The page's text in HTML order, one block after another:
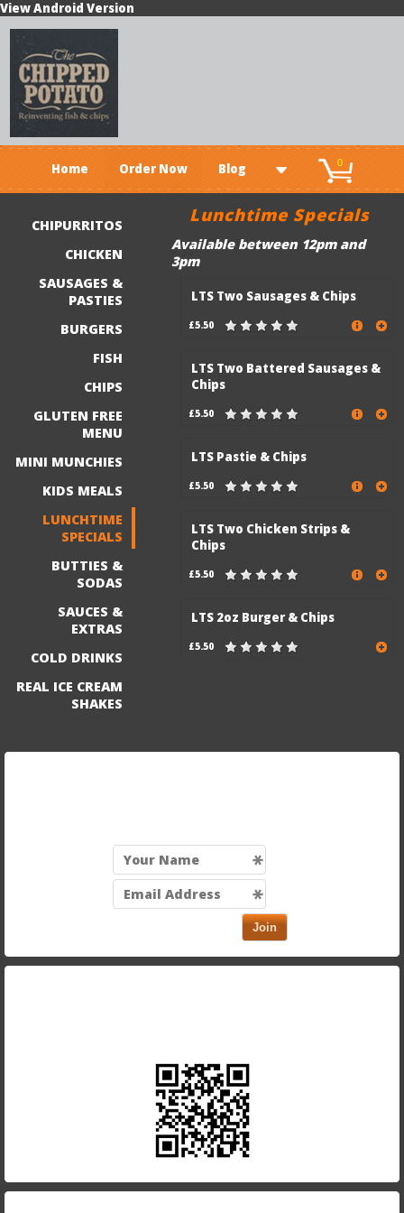
View Android Version
Home Order Now Blog 0
CHIPURRITOS
CHICKEN
SAUSAGES &
PASTIES
BURGERS
FISH
CHIPS
GLUTEN FREE
MENU
MINI MUNCHIES
KIDS MEALS
LUNCHTIME
SPECIALS
BUTTIES &
SODAS
SAUCES &
EXTRAS
COLD DRINKS
REAL ICE CREAM
SHAKES
Lunchtime Specials
Available between 12pm and
3pm
LTS Two Sausages & Chips
£5.50
LTS Two Battered Sausages &
Chips
£5.50
LTS Pastie & Chips
£5.50
LTS Two Chicken Strips &
Chips
£5.50
LTS 2oz Burger & Chips
£5.50
Join